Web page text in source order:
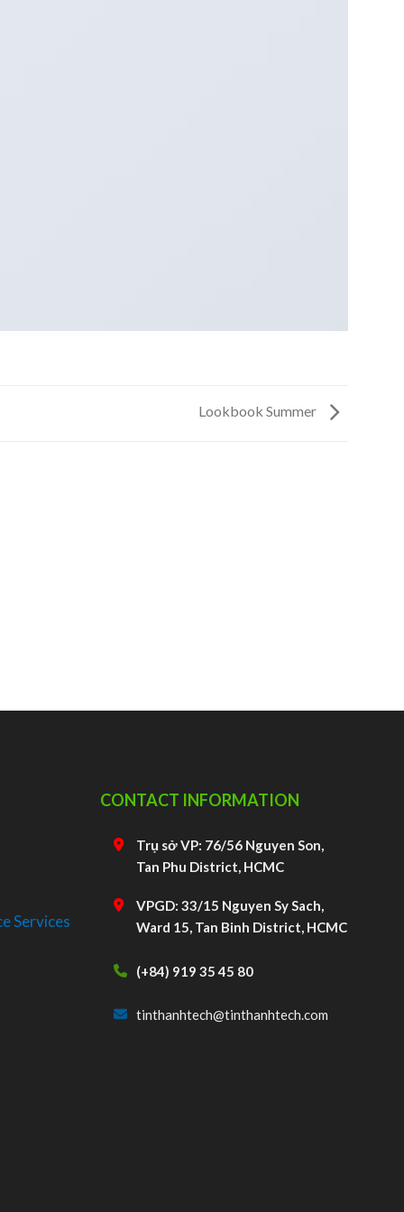
Lookbook Summer
Services
CONTACT INFORMATION
Trụ sở VP: 76/56 Nguyen Son,
Tan Phu District, HCMC
VPGD: 33/15 Nguyen Sy Sach,
Ward 15, Tan Binh District, HCMC
(+84) 919 35 45 80
tinthanhtech@tinthanhtech.com